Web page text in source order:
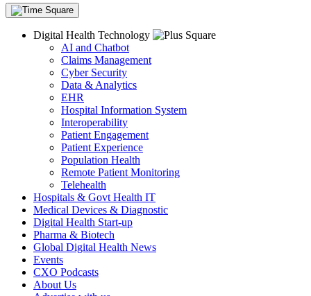
Digital Health Technology
AI and Chatbot
Claims Management
Cyber Security
Data & Analytics
EHR
Hospital Information System
Interoperability
Patient Engagement
Patient Experience
Population Health
Remote Patient Monitoring
Telehealth
Hospitals & Govt Health IT
Medical Devices & Diagnostic
Digital Health Start-up
Pharma & Biotech
Global Digital Health News
Events
CXO Podcasts
About Us